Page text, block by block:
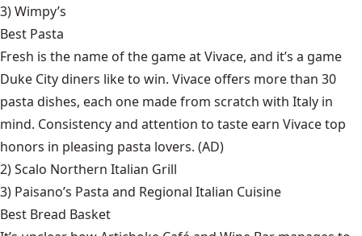
3)Wimpy’s
Best Pasta
Fresh is the name of the game at Vivace, and it’s a game
Duke City diners like to win. Vivace offers more than 30
pasta dishes, each one made from scratch with Italy in
mind. Consistency and attention to taste earn Vivace top
honors in pleasing pasta lovers. (AD)
2)Scalo Northern Italian Grill
3) Paisano’s Pasta and Regional Italian Cuisine
Best Bread Basket